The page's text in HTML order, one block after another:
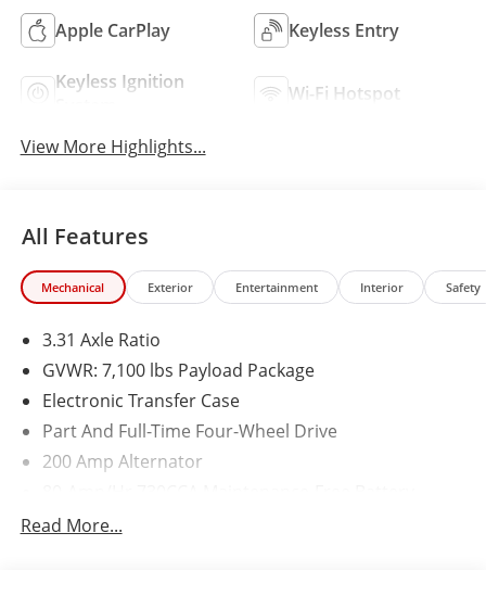
Apple CarPlay Keyless Entry
Keyless Ignition
Wi-Fi Hotspot
View More Highlights...
All Features
Mechanical Exterior Entertainment Interior Safety
3.31 Axle Ratio
GVWR: 7,100 lbs Payload Package
Electronic Transfer Case
Part And Full-Time Four-Wheel Drive
200 Amp Alternator
w/Run Down Protection
Read More...